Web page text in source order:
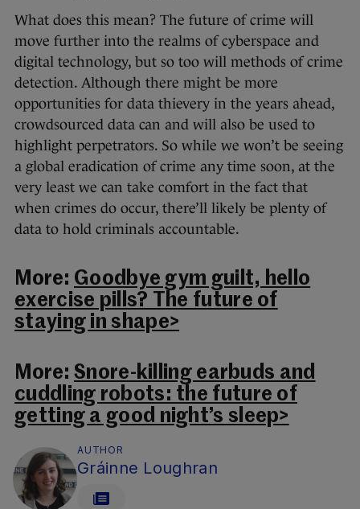
What does this mean? The future of crime will
move further into the realms of cyberspace and
digital technology, but so too will methods of crime
detection. Although there might be more
opportunities for data thievery in the years ahead,
crowdsourced data can and will also be used to
highlight perpetrators. So while we won’t be seeing
a global eradication of crime any time soon, at the
very least we can take comfort in the fact that
when crimes do occur, there’ll likely be plenty of
data to hold criminals accountable.
More: Goodbye gym guilt, hello
exercise pills? The future of
staying in shape>
More: Snore-killing earbuds and
cuddling robots: the future of
getting a good night’s sleep>
AUTHOR
Gráinne Loughran